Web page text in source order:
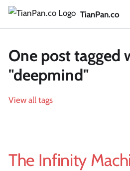
TianPan.co
One post tagged
"deepmind"
View all tags
The Infinity